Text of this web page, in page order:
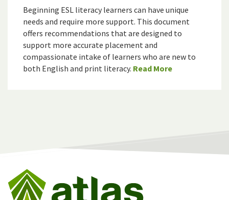
Beginning ESL literacy learners can have unique
needs and require more support. This document
offers recommendations that are designed to
support more accurate placement and
compassionate intake of learners who are new to
both English and print literacy. Read More